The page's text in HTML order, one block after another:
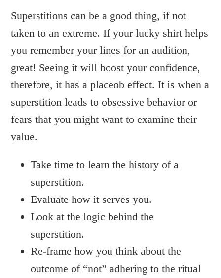
Superstitions can be a good thing, if not
taken to an extreme. If your lucky shirt helps
you remember your lines for an audition,
great! Seeing it will boost your confidence,
therefore, it has a placeob effect. It is when a
superstition leads to obsessive behavior or
fears that you might want to examine their
value.
Take time to learn the history of a
superstition.
Evaluate how it serves you.
Look at the logic behind the
superstition.
Re-frame how you think about the
outcome of “not” adhering to the ritual